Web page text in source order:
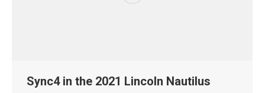
Sync4 in the 2021 Lincoln Nautilus